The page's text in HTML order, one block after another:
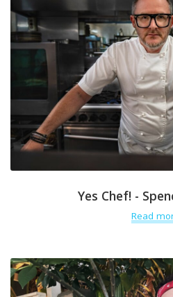
Yes Chef! -
Read